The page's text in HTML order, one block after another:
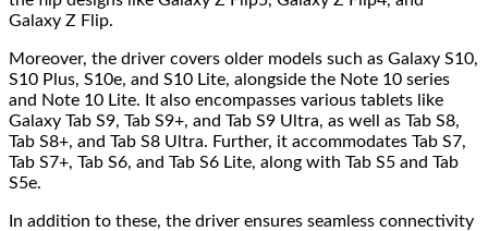
Galaxy Z Flip.
Moreover, the driver covers older models such as Galaxy S10,
S10 Plus, S10e, and S10 Lite, alongside the Note 10 series
and Note 10 Lite. It also encompasses various tablets like
Galaxy Tab S9, Tab S9+, and Tab S9 Ultra, as well as Tab S8,
Tab S8+, and Tab S8 Ultra. Further, it accommodates Tab S7,
Tab S7+, Tab S6, and Tab S6 Lite, along with Tab S5 and Tab
S5e.
In addition to these, the driver ensures seamless connectivity